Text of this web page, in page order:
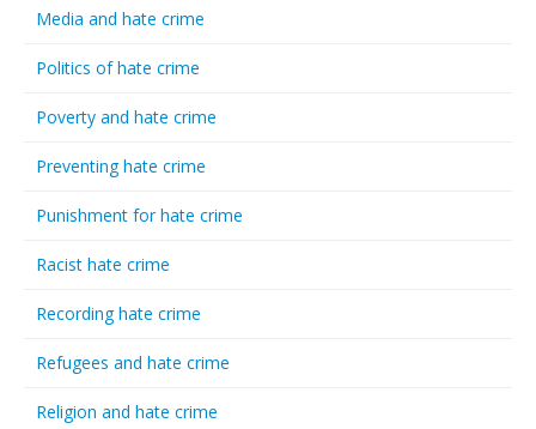
Media and hate crime
Politics of hate crime
Poverty and hate crime
Preventing hate crime
Punishment for hate crime
Racist hate crime
Recording hate crime
Refugees and hate crime
Religion and hate crime